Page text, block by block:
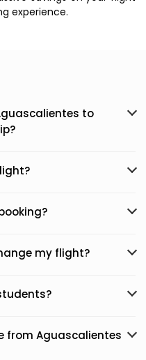
experience.
to
my flight?
from Aguascalientes